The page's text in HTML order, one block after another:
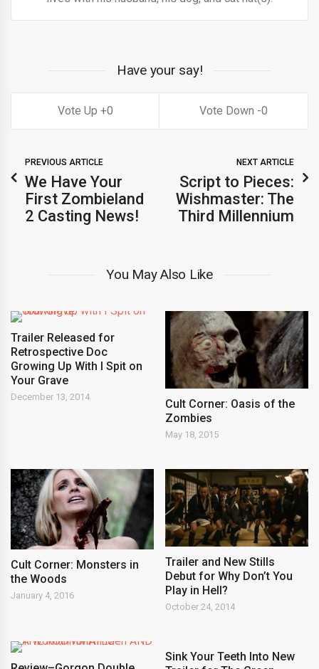
Have your say!
0 0
PREVIOUS ARTICLE
We Have Your
First Zombieland
2 Casting News!
NEXT ARTICLE
Script to Pieces:
Wishmaster: The
Third Millennium
You May Also Like
Trailer Released for
Retrospective Doc
Growing Up With I Spit on
Your Grave
December 13, 2014
Cult Corner: Oasis of the
Zombies
May 18, 2015
Cult Corner: Monsters in
the Woods
January 4, 2016
Trailer and New Stills
Debut for Why Don’t You
Play in Hell?
October 24, 2014
Sink Your Teeth Into New